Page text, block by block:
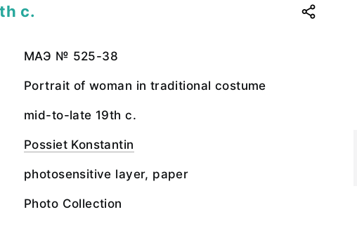
c.
МАЭ № 525-38
Portrait of woman in traditional costume
mid-to-late 19th c.
Possiet Konstantin
photosensitive layer, paper
Photo Collection